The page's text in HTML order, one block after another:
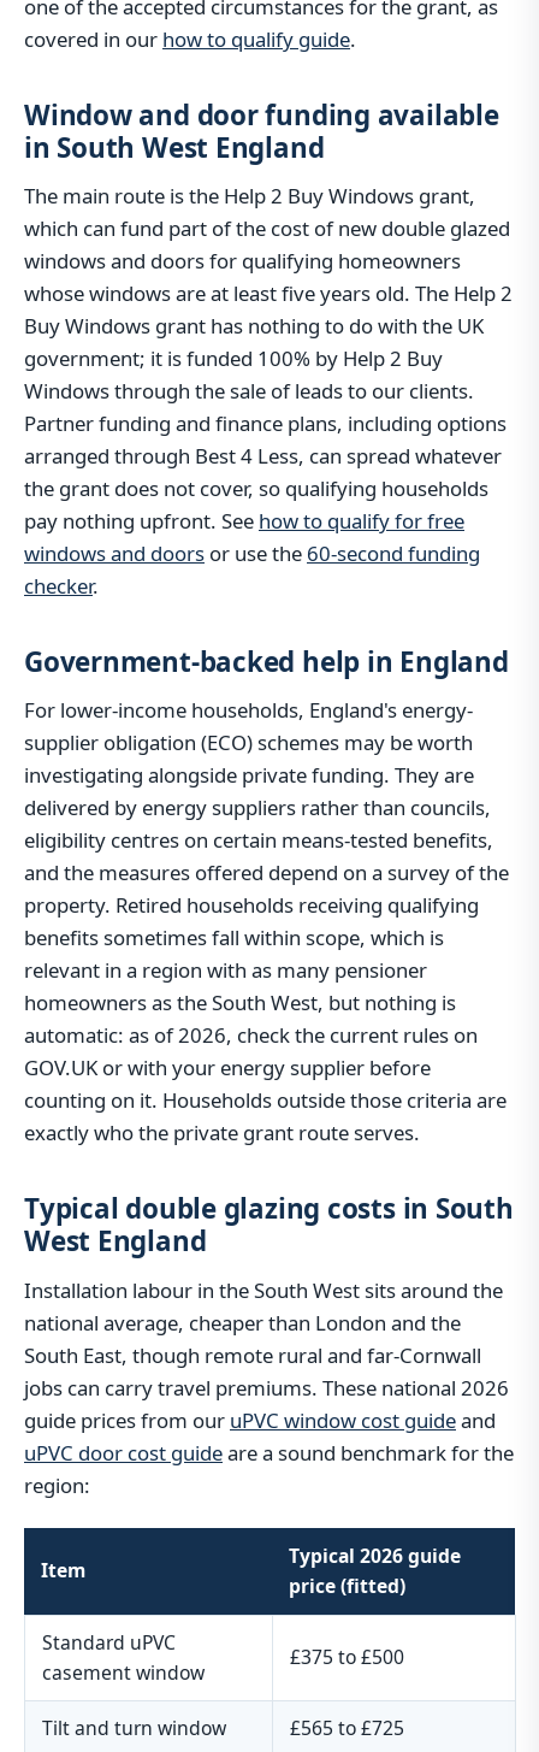
one of the accepted circumstances for the grant, as
covered in our how to qualify guide.
Window and door funding available
in South West England
The main route is the Help 2 Buy Windows grant,
which can fund part of the cost of new double glazed
windows and doors for qualifying homeowners
whose windows are at least five years old. The Help 2
Buy Windows grant has nothing to do with the UK
government; it is funded 100% by Help 2 Buy
Windows through the sale of leads to our clients.
Partner funding and finance plans, including options
arranged through Best 4 Less, can spread whatever
the grant does not cover, so qualifying households
pay nothing upfront. See how to qualify for free
windows and doors or use the 60-second funding
checker.
Government-backed help in England
For lower-income households, England's energy-
supplier obligation (ECO) schemes may be worth
investigating alongside private funding. They are
delivered by energy suppliers rather than councils,
eligibility centres on certain means-tested benefits,
and the measures offered depend on a survey of the
property. Retired households receiving qualifying
benefits sometimes fall within scope, which is
relevant in a region with as many pensioner
homeowners as the South West, but nothing is
automatic: as of 2026, check the current rules on
GOV.UK or with your energy supplier before
counting on it. Households outside those criteria are
exactly who the private grant route serves.
Typical double glazing costs in South
West England
Installation labour in the South West sits around the
national average, cheaper than London and the
South East, though remote rural and far-Cornwall
jobs can carry travel premiums. These national 2026
guide prices from our uPVC window cost guideand
uPVC door cost guideare a sound benchmark for the
region:
Item
Typical 2026 guide
price (fitted)
Standard uPVC
casement window
£375 to £500
Tilt and turn window £565 to £725